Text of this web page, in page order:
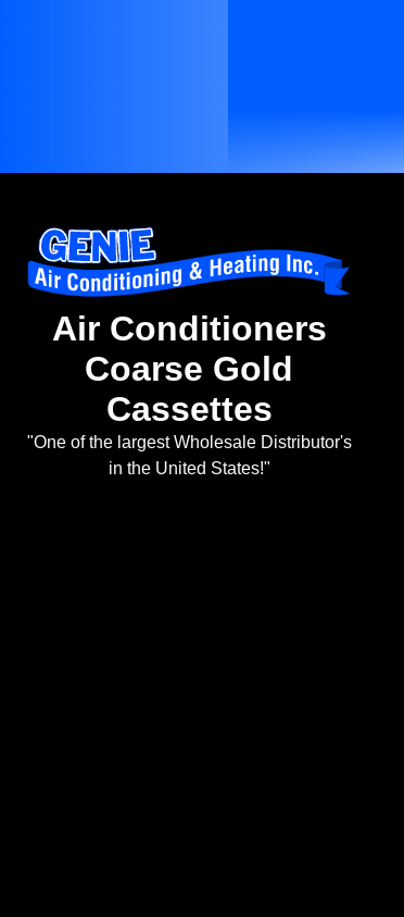
Air Conditioners
Coarse Gold
Cassettes
"One of the largest Wholesale Distributor's
in the United States!"